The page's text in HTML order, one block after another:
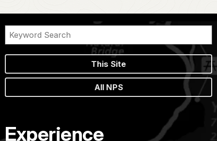
This Site
All NPS
Experience